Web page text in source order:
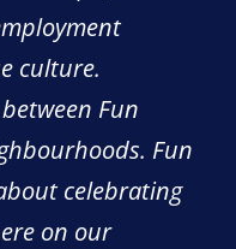
culture.
Fun
Fun
celebrating
on our